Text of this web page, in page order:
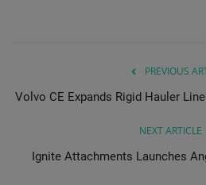
PREVIOUS
Volvo CE Expands Rigid Hauler
NEXT ARTICLE
Ignite Attachments Launches